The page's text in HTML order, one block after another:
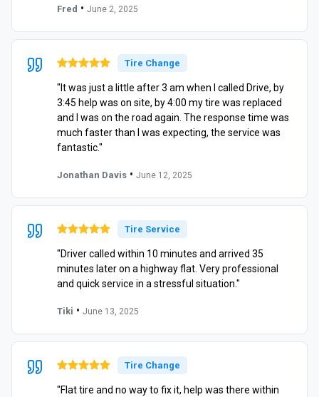
Fred • June 2, 2025
Tire Change
"It was just a little after 3 am when I called Drive, by
3:45 help was on site, by 4:00 my tire was replaced
and I was on the road again. The response time was
much faster than I was expecting, the service was
fantastic."
Jonathan Davis • June 12, 2025
Tire Service
"Driver called within 10 minutes and arrived 35
minutes later on a highway flat. Very professional
and quick service in a stressful situation."
Tiki • June 13, 2025
Tire Change
"Flat tire and no way to fix it, help was there within